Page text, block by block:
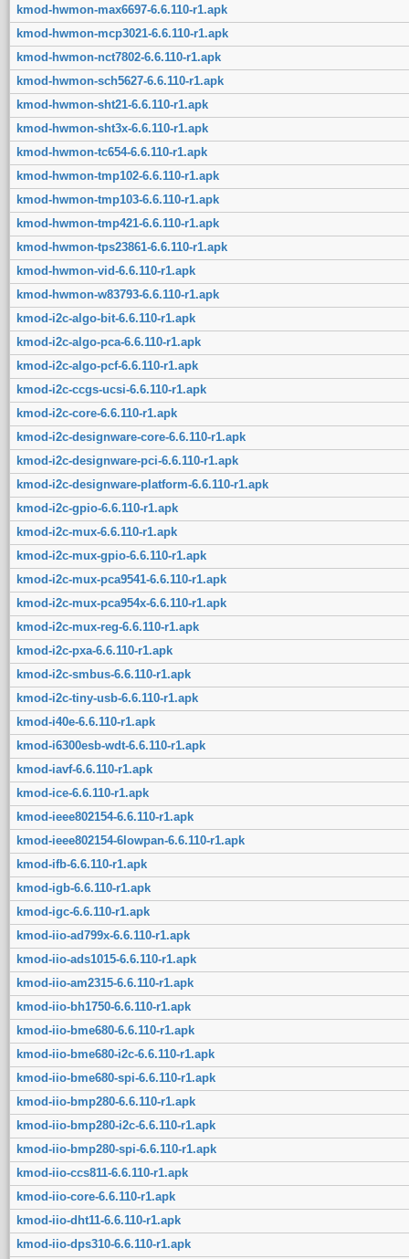
kmod-hwmon-max6697-6.6.110-r1.apk
kmod-hwmon-mcp3021-6.6.110-r1.apk
kmod-hwmon-nct7802-6.6.110-r1.apk
kmod-hwmon-sch5627-6.6.110-r1.apk
kmod-hwmon-sht21-6.6.110-r1.apk
kmod-hwmon-sht3x-6.6.110-r1.apk
kmod-hwmon-tc654-6.6.110-r1.apk
kmod-hwmon-tmp102-6.6.110-r1.apk
kmod-hwmon-tmp103-6.6.110-r1.apk
kmod-hwmon-tmp421-6.6.110-r1.apk
kmod-hwmon-tps23861-6.6.110-r1.apk
kmod-hwmon-vid-6.6.110-r1.apk
kmod-hwmon-w83793-6.6.110-r1.apk
kmod-i2c-algo-bit-6.6.110-r1.apk
kmod-i2c-algo-pca-6.6.110-r1.apk
kmod-i2c-algo-pcf-6.6.110-r1.apk
kmod-i2c-ccgs-ucsi-6.6.110-r1.apk
kmod-i2c-core-6.6.110-r1.apk
kmod-i2c-designware-core-6.6.110-r1.apk
kmod-i2c-designware-pci-6.6.110-r1.apk
kmod-i2c-designware-platform-6.6.110-r1.apk
kmod-i2c-gpio-6.6.110-r1.apk
kmod-i2c-mux-6.6.110-r1.apk
kmod-i2c-mux-gpio-6.6.110-r1.apk
kmod-i2c-mux-pca9541-6.6.110-r1.apk
kmod-i2c-mux-pca954x-6.6.110-r1.apk
kmod-i2c-mux-reg-6.6.110-r1.apk
kmod-i2c-pxa-6.6.110-r1.apk
kmod-i2c-smbus-6.6.110-r1.apk
kmod-i2c-tiny-usb-6.6.110-r1.apk
kmod-i40e-6.6.110-r1.apk
kmod-i6300esb-wdt-6.6.110-r1.apk
kmod-iavf-6.6.110-r1.apk
kmod-ice-6.6.110-r1.apk
kmod-ieee802154-6.6.110-r1.apk
kmod-ieee802154-6lowpan-6.6.110-r1.apk
kmod-ifb-6.6.110-r1.apk
kmod-igb-6.6.110-r1.apk
kmod-igc-6.6.110-r1.apk
kmod-iio-ad799x-6.6.110-r1.apk
kmod-iio-ads1015-6.6.110-r1.apk
kmod-iio-am2315-6.6.110-r1.apk
kmod-iio-bh1750-6.6.110-r1.apk
kmod-iio-bme680-6.6.110-r1.apk
kmod-iio-bme680-i2c-6.6.110-r1.apk
kmod-iio-bme680-spi-6.6.110-r1.apk
kmod-iio-bmp280-6.6.110-r1.apk
kmod-iio-bmp280-i2c-6.6.110-r1.apk
kmod-iio-bmp280-spi-6.6.110-r1.apk
kmod-iio-ccs811-6.6.110-r1.apk
kmod-iio-core-6.6.110-r1.apk
kmod-iio-dht11-6.6.110-r1.apk
kmod-iio-dps310-6.6.110-r1.apk